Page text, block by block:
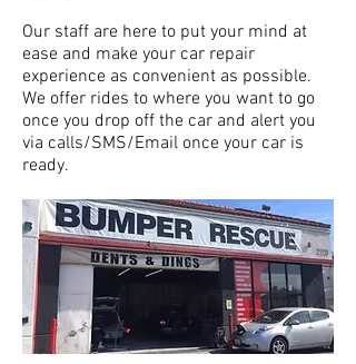
Our staff are here to put your mind at
ease and make your car repair
experience as convenient as possible.
We offer rides to where you want to go
once you drop off the car and alert you
via calls/SMS/Email once your car is
ready.